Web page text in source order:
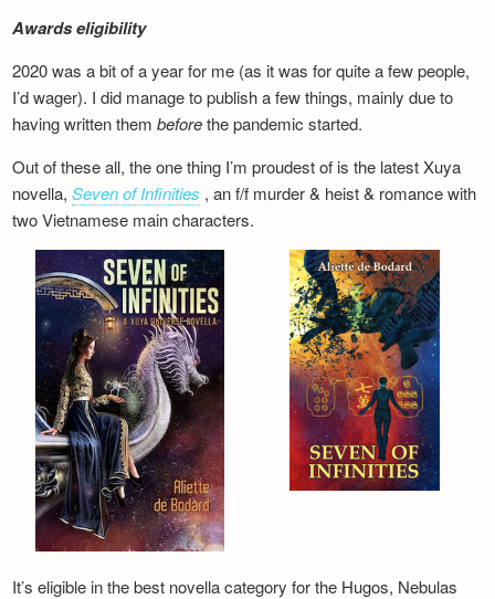
Awards eligibility
2020 was a bit of a year for me (as it was for quite a few people,
I’d wager). I did manage to publish a few things, mainly due to
having written thembeforethe pandemic started.
Out of these all, the one thing I’m proudest of is the latest Xuya
novella,Seven of Infinities , an f/f murder & heist & romance with
two Vietnamese main characters.
It’s eligible in the best novella category for the Hugos, Nebulas